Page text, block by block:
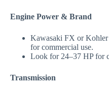
Engine Power & Brand
Kawasaki FX or Kohler
for commercial use.
Look for 24–37 HP for
Transmission